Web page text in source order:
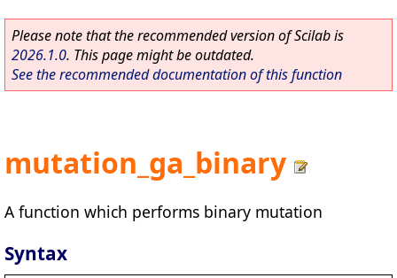
Please note that the recommended version of Scilab is
2026.1.0. This page might be outdated.
See the recommended documentation of this function
mutation_ga_binary
A function which performs binary mutation
Syntax